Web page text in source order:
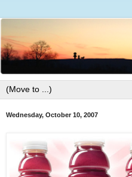
Wednesday, October 10, 2007